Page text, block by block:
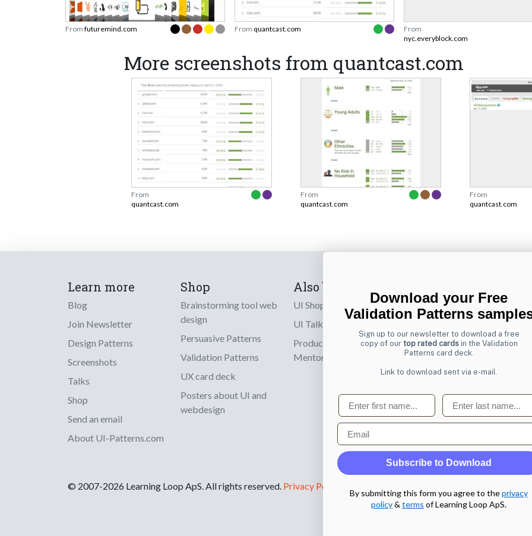
From futuremind.com From quantcast.com
From
nyc.everyblock.com
More screenshots from quantcast.com
From
quantcast.com
From
quantcast.com
From
quantcast.com
Learn more
Blog
Join Newsletter
Design Patterns
Screenshots
Talks
Shop
Send an email
About UI-Patterns.com
Shop
Brainstorming tool web
design
Persuasive Patterns
Validation Patterns
UX card deck
Posters about UI and
webdesign
Also by us
UI Shop
UI Talks
Product & UX
Mentoring
Sign up to
online designs
Email
© 2007-2026 Learning Loop ApS. All rights reserved. Privacy Policy
Download your Free
Validation Patterns
Sign up to our newsletter to download a free
copy of our top rated cardsin the Validation
Patterns card deck.
Link to download sent via e-mail.
First name Last name
Email
Subscribe to Download
By submitting this form you agree to theprivacy
policy& terms of Learning Loop ApS.